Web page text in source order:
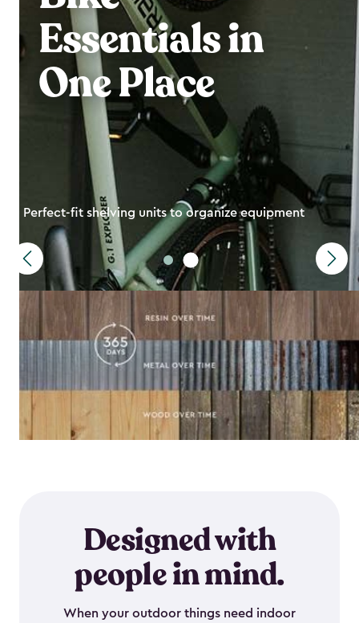
Essentials in
One Place
Perfect-fit shelving units to organize equipment
Designed with
people in mind.
When your outdoor things need indoor